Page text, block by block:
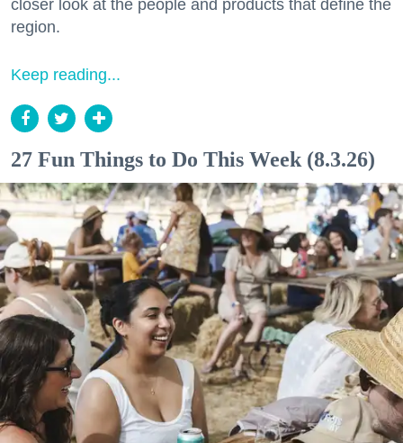
closer look at the people and products that define the
region.
Keep reading...
27 Fun Things to Do This Week (8.3.26)